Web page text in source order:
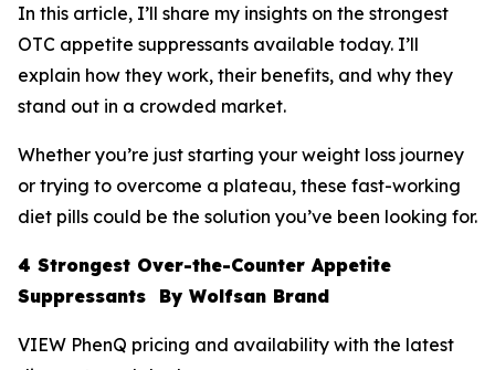
In this article, I’ll share my insights on the strongest
OTC appetite suppressants available today. I’ll
explain how they work, their benefits, and why they
stand out in a crowded market.
Whether you’re just starting your weight loss journey
or trying to overcome a plateau, these fast-working
diet pills could be the solution you’ve been looking for.
4 Strongest Over-the-Counter Appetite
Suppressants By Wolfsan Brand
VIEW PhenQ pricing and availability with the latest